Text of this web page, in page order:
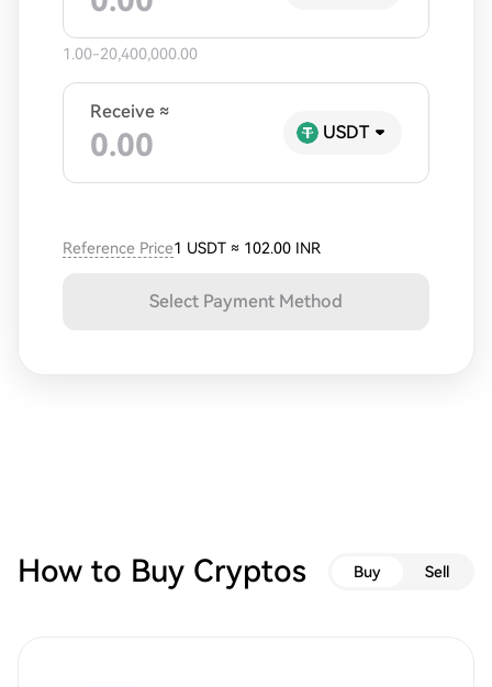
1.00-20,400,000.00
Receive ≈
USDT
Reference Price1 USDT ≈ 102.00 INR
Select Payment Method
How to Buy Cryptos Buy Sell